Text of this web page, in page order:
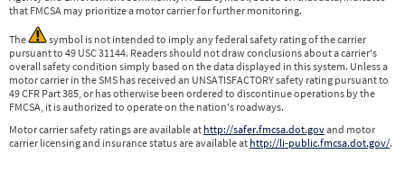
that FMCSA may prioritize a motor carrier for further monitoring.
The
symbol is not intended to imply any federal safety rating of the carrier
pursuant to 49 USC 31144. Readers should not draw conclusions about a carrier's
overall safety condition simply based on the data displayed in this system. Unless a
motor carrier in the SMS has received an UNSATISFACTORY safety rating pursuant to
49 CFR Part 385, or has otherwise been ordered to discontinue operations by the
FMCSA, it is authorized to operate on the nation's roadways.
Motor carrier safety ratings are available at http://safer.fmcsa.dot.govand motor
carrier licensing and insurance status are available at http://li-public.fmcsa.dot.gov/.